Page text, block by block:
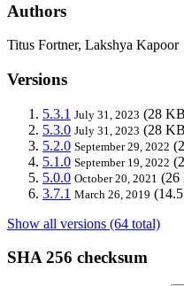
Authors
Titus Fortner, Lakshya Kapoor
Versions
5.3.1 July 31, 2023 (28
5.3.0 July 31, 2023 (28
5.2.0 September 29, 2022
5.1.0 September 19, 2022
5.0.0 October 20, 2021 (26
3.7.1 March 26, 2019
Show all versions (64 total)
SHA 256 checksum